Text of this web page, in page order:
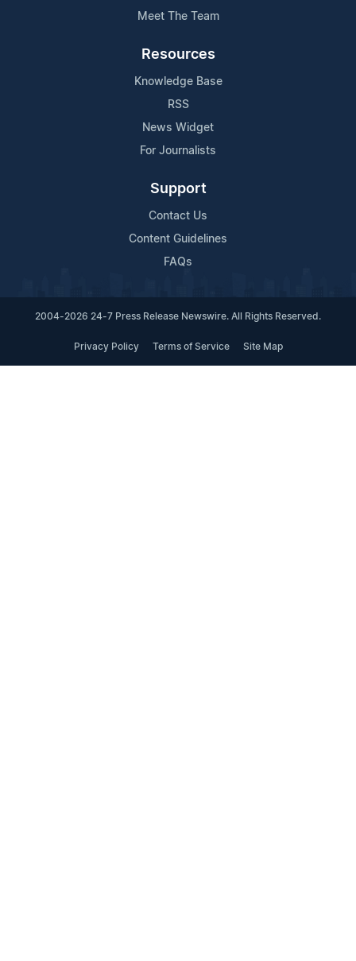
Meet The Team
Resources
Knowledge Base
RSS
News Widget
For Journalists
Support
Contact Us
Content Guidelines
FAQs
2004-2026 24-7 Press Release Newswire. All Rights Reserved.
Privacy Policy Terms of Service Site Map